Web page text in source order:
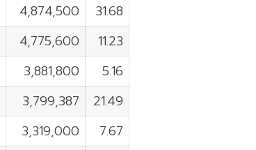
4,874,500
31.68
4,775,600
11.23
3,881,800
5.16
3,799,387
21.49
3,319,000
7.67